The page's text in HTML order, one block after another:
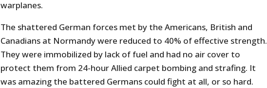
warplanes.
The shattered German forces met by the Americans, British and
Canadians at Normandy were reduced to 40% of effective strength.
They were immobilized by lack of fuel and had no air cover to
protect them from 24-hour Allied carpet bombing and strafing. It
was amazing the battered Germans could fight at all, or so hard.